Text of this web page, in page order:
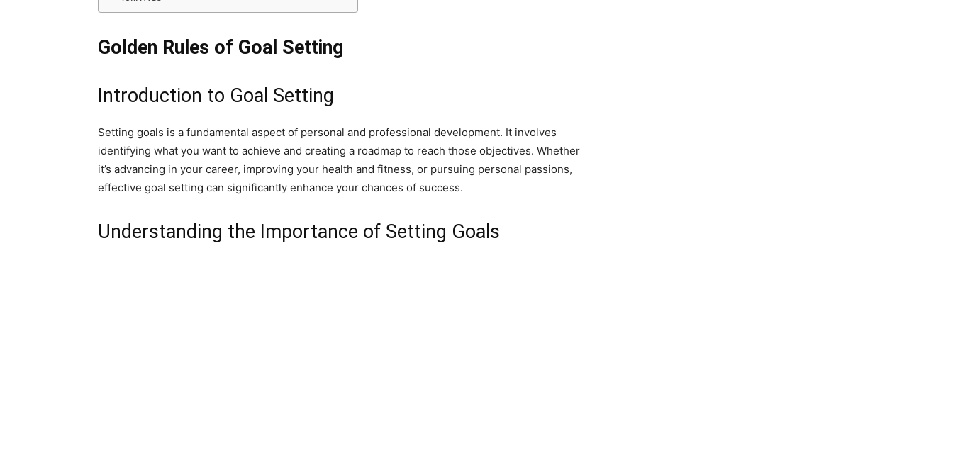
Golden Rules of Goal Setting
Introduction to Goal Setting
Setting goals is a fundamental aspect of personal and professional development. It involves
identifying what you want to achieve and creating a roadmap to reach those objectives. Whether
it’s advancing in your career, improving your health and fitness, or pursuing personal passions,
effective goal setting can significantly enhance your chances of success.
Understanding the Importance of Setting Goals